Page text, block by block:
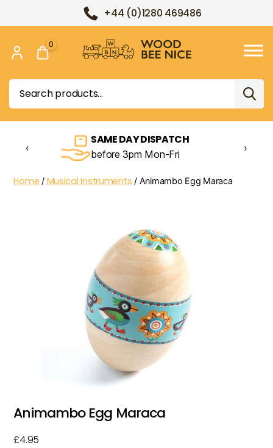
+44 (0)1280 469486
Bee
Nice
Search
for:
0
SAME DAY DISPATCH
before 3pm Mon-Fri
‹ ›
Home / Musical Instruments / Animambo Egg Maraca
Animambo Egg Maraca
£4.95